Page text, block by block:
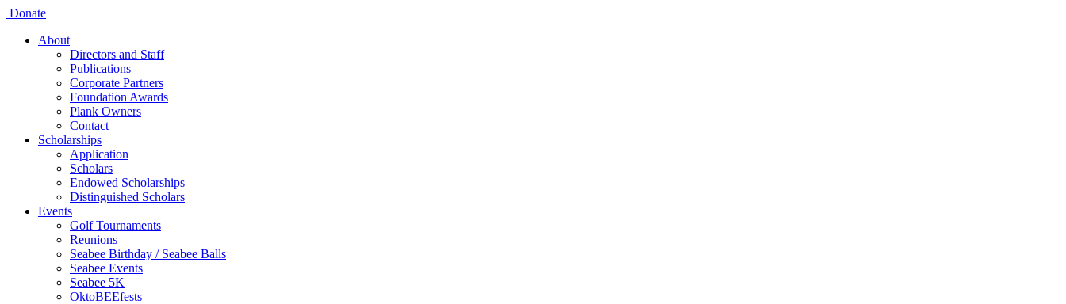
Donate
About
Directors and Staff
Publications
Corporate Partners
Foundation Awards
Plank Owners
Contact
Scholarships
Application
Scholars
Endowed Scholarships
Distinguished Scholars
Events
Golf Tournaments
Reunions
Seabee Birthday / Seabee Balls
Seabee Events
Seabee 5K
OktoBEEfests